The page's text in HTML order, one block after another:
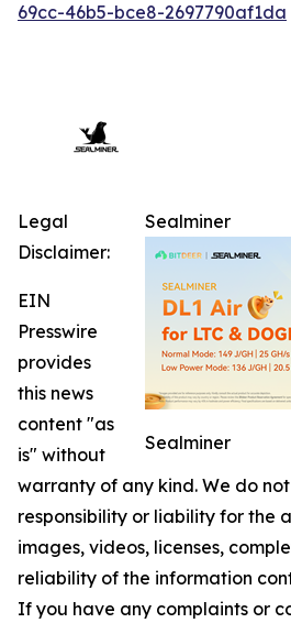
69cc-46b5-bce8-2697790af1da
Sealminer
Sealminer
Legal
Disclaimer:
EIN
Presswire
provides
this news
content "as
is" without
warranty of any kind. We do
responsibility or liability for the
images, videos, licenses,
reliability of the information
If you have any complaints or